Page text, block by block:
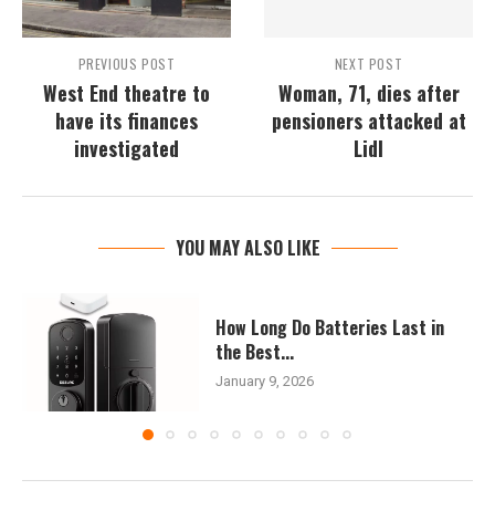
PREVIOUS POST
West End theatre to
have its finances
investigated
NEXT POST
Woman, 71, dies after
pensioners attacked at
Lidl
YOU MAY ALSO LIKE
How Long Do Batteries Last in
the Best...
January 9, 2026